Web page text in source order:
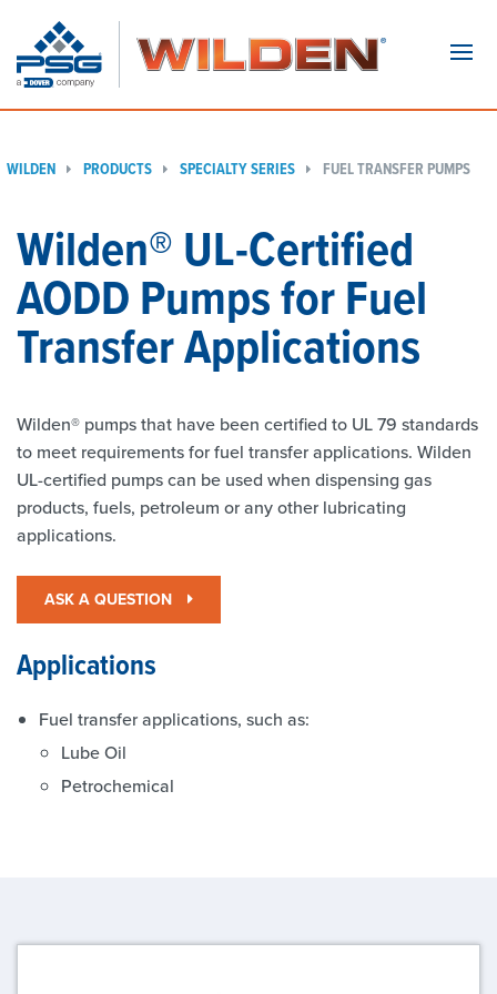
WILDEN PRODUCTS SPECIALTY SERIES FUEL TRANSFER PUMPS
Wilden® UL-Certified
AODD Pumps for Fuel
Transfer Applications
Wilden® pumps that have been certified to UL 79 standards
to meet requirements for fuel transfer applications. Wilden
UL-certified pumps can be used when dispensing gas
products, fuels, petroleum or any other lubricating
applications.
ASK A QUESTION
Applications
Fuel transfer applications, such as:
Lube Oil
Petrochemical